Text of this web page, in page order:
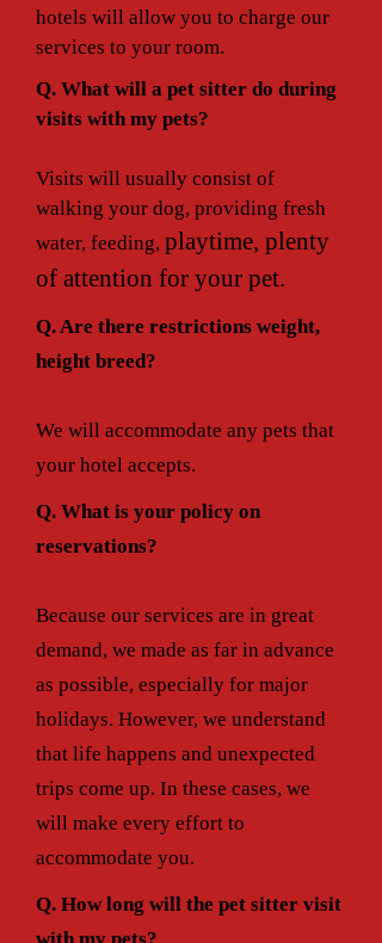
hotels will allow you to charge our
services to your room.
Q. What will a pet sitter do during
visits with my pets?
Visits will usually consist of
walking your dog, providing fresh
water, feeding, playtime, plenty
of attention for your pet.
Q. Are there restrictions weight,
height breed?
We will accommodate any pets that
your hotel accepts.
Q. What is your policy on
reservations?
Because our services are in great
demand, we made as far in advance
as possible, especially for major
holidays. However, we understand
that life happens and unexpected
trips come up. In these cases, we
will make every effort to
accommodate you.
Q. How long will the pet sitter visit